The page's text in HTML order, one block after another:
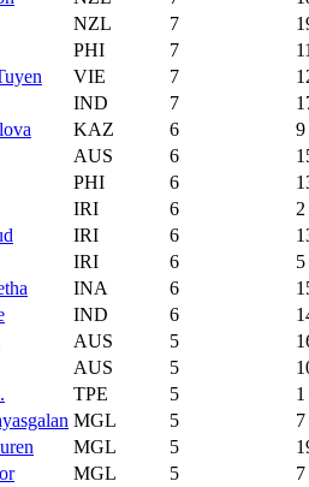
NZL 7
PHI 7
VIE 7
IND 7
KAZ 6
9
AUS 6
PHI 6
IRI 6
2
IRI 6
IRI 6
5
INA 6
IND 6
AUS 5
AUS 5
TPE 5
1
MGL 5
7
MGL 5
MGL 5
7